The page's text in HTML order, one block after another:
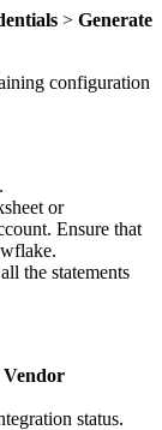
> Generate
configuration
or
Ensure that
the statements
Vendor
status.